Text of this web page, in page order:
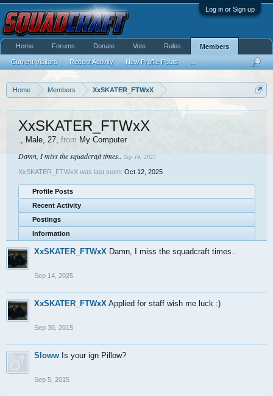
Log in or Sign up
Home Members XxSKATER_FTWxX
XxSKATER_FTWxX
., Male, 27, from My Computer
Damn, I miss the squadcraft times.. Sep 14, 2025
XxSKATER_FTWxX was last seen: Oct 12, 2025
Profile Posts
Recent Activity
Postings
Information
XxSKATER_FTWxX Damn, I miss the squadcraft times..
Sep 14, 2025
XxSKATER_FTWxX Applied for staff wish me luck :)
Sep 30, 2015
Sloww Is your ign Pillow?
Sep 5, 2015
Home Forums Donate Vote Rules Members
Current Visitors Recent Activity New Profile Posts